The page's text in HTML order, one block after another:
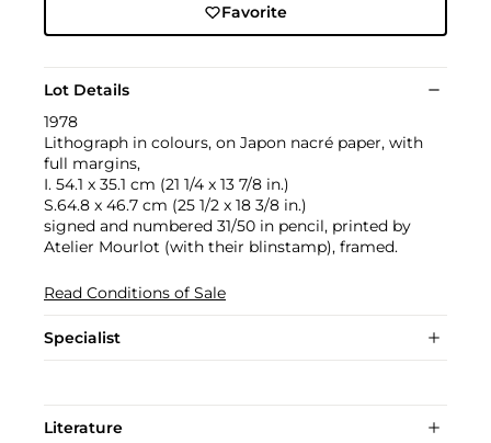
Favorite
Lot Details
1978
Lithograph in colours, on Japon nacré paper, with
full margins,
I. 54.1 x 35.1 cm (21 1/4 x 13 7/8 in.)
S.64.8 x 46.7 cm (25 1/2 x 18 3/8 in.)
signed and numbered 31/50 in pencil, printed by
Atelier Mourlot (with their blinstamp), framed.
Read Conditions of Sale
Specialist
Literature